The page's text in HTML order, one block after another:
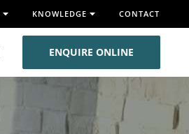
KNOWLEDGE CONTACT
ENQUIRE ONLINE